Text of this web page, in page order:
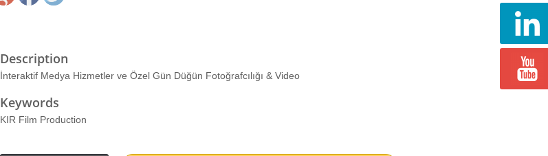
Description
İnteraktif Medya Hizmetler ve Özel Gün Düğün Fotoğrafcılığı & Video
Keywords
KIR Film Production